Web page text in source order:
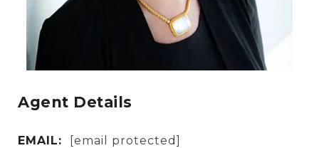
Agent Details
EMAIL: [email protected]